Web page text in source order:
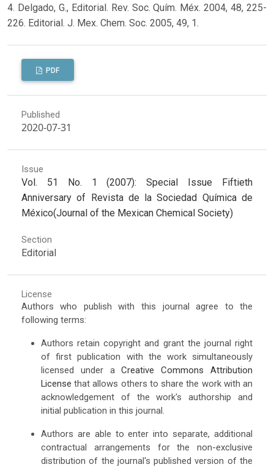
4. Delgado, G., Editorial. Rev. Soc. Quím. Méx. 2004, 48, 225-
226. Editorial. J. Mex. Chem. Soc. 2005, 49, 1.
PDF
Published
2020-07-31
Issue
Vol. 51 No. 1 (2007): Special Issue Fiftieth
Anniversary of Revista de la Sociedad Química de
México(Journal of the Mexican Chemical Society)
Section
Editorial
License
Authors who publish with this journal agree to the
following terms:
Authors retain copyright and grant the journal right
of first publication with the work simultaneously
licensed under aCreative Commons Attribution
License that allows others to share the work with an
acknowledgement of the work's authorship and
initial publication in this journal.
Authors are able to enter into separate, additional
contractual arrangements for the non-exclusive
distribution of the journal's published version of the